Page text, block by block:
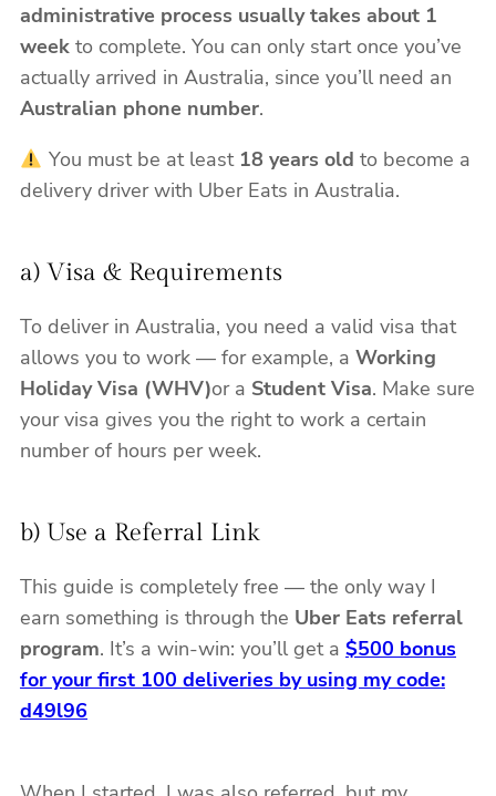
administrative process usually takes about 1
week to complete. You can only start once you’ve
actually arrived in Australia, since you’ll need an
Australian phone number.
You must be at least 18 years old to become a
delivery driver with Uber Eats in Australia.
a) Visa & Requirements
To deliver in Australia, you need a valid visa that
allows you to work — for example, a Working
Holiday Visa (WHV)or a Student Visa. Make sure
your visa gives you the right to work a certain
number of hours per week.
b) Use a Referral Link
This guide is completely free — the only way I
earn something is through the Uber Eats referral
program. It’s a win-win: you’ll get a $500 bonus
for your first 100 deliveries by using my code:
d49l96